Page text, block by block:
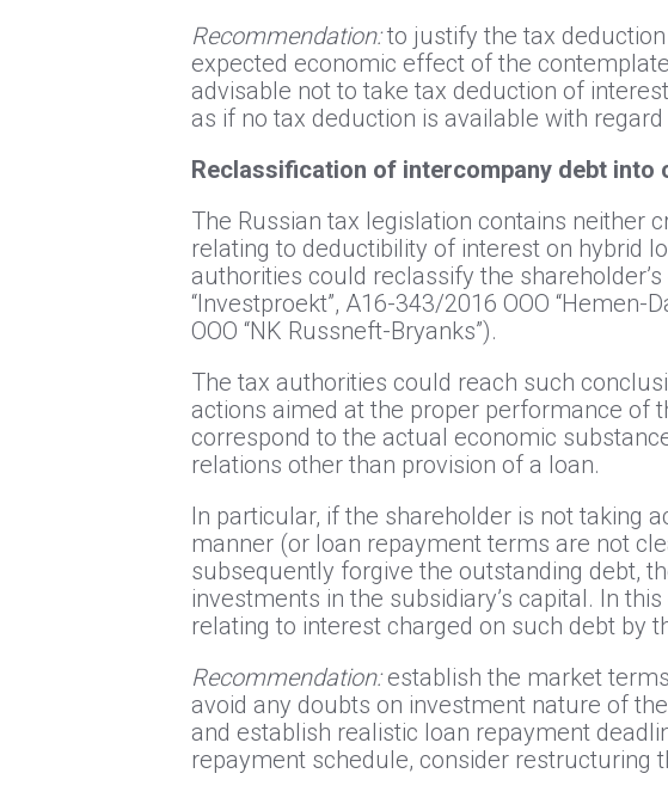
Recommendation:to justify the tax
expected economic effect of the
advisable not to take tax deduction of
as if no tax deduction is available with
Reclassification of intercompany debt into
The Russian tax legislation contains neither
relating to deductibility of interest on hybrid
authorities could reclassify the
“Investproekt”, А16-343/2016 ООО “Hemen-
ООО “NK Russneft-Bryanks”).
The tax authorities could reach such
actions aimed at the proper performance of
correspond to the actual economic
relations other than provision of a loan.
In particular, if the shareholder is not taking
manner (or loan repayment terms are not
subsequently forgive the outstanding debt,
investments in the subsidiary’s capital. In
relating to interest charged on such debt by
Recommendation:establish the market
avoid any doubts on investment nature of
and establish realistic loan repayment
repayment schedule, consider